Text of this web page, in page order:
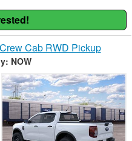
Cab RWD Pickup
NOW